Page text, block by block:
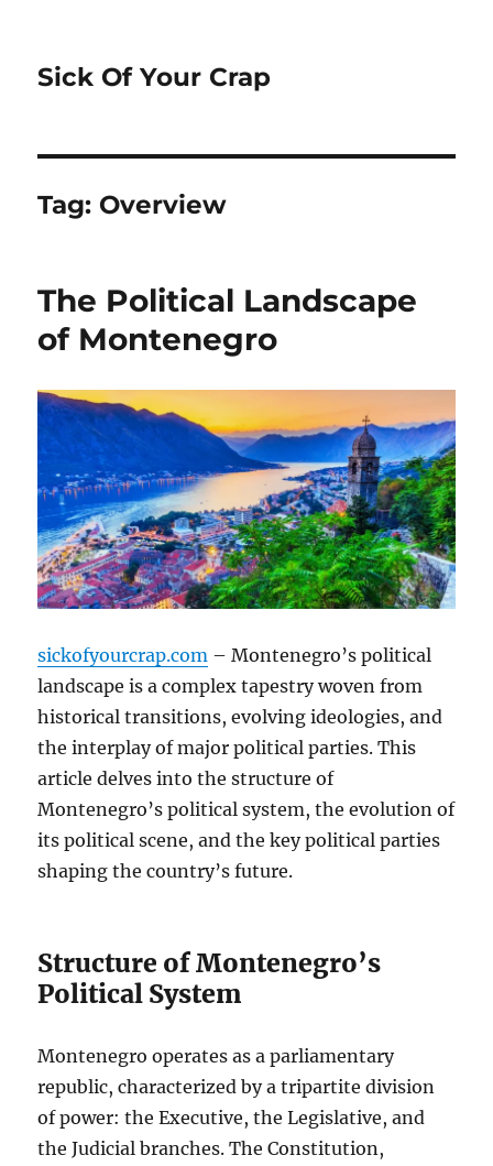
Sick Of Your Crap
Tag: Overview
The Political Landscape
of Montenegro
sickofyourcrap.com – Montenegro’s political
landscape is a complex tapestry woven from
historical transitions, evolving ideologies, and
the interplay of major political parties. This
article delves into the structure of
Montenegro’s political system, the evolution of
its political scene, and the key political parties
shaping the country’s future.
Structure of Montenegro’s
Political System
Montenegro operates as a parliamentary
republic, characterized by a tripartite division
of power: the Executive, the Legislative, and
the Judicial branches. The Constitution,